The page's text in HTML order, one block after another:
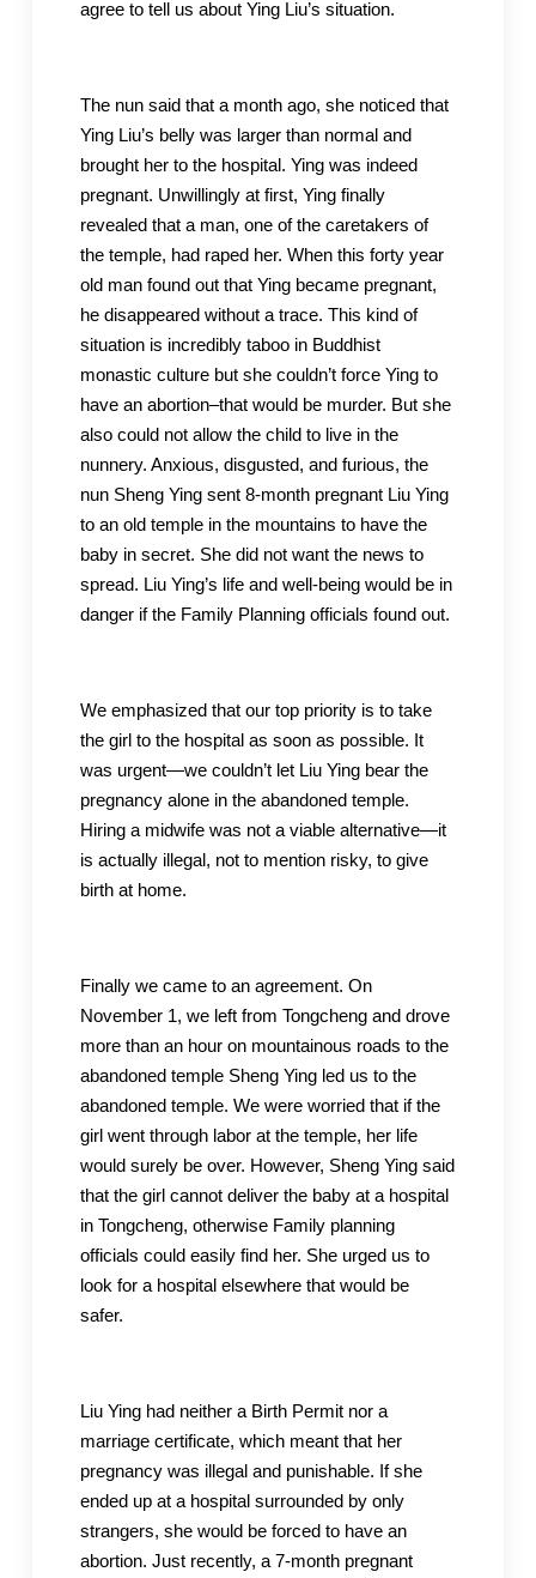
agree to tell us about Ying Liu’s situation.
The nun said that a month ago, she noticed that
Ying Liu’s belly was larger than normal and
brought her to the hospital. Ying was indeed
pregnant. Unwillingly at first, Ying finally
revealed that a man, one of the caretakers of
the temple, had raped her. When this forty year
old man found out that Ying became pregnant,
he disappeared without a trace. This kind of
situation is incredibly taboo in Buddhist
monastic culture but she couldn’t force Ying to
have an abortion–that would be murder. But she
also could not allow the child to live in the
nunnery. Anxious, disgusted, and furious, the
nun Sheng Ying sent 8-month pregnant Liu Ying
to an old temple in the mountains to have the
baby in secret. She did not want the news to
spread. Liu Ying’s life and well-being would be in
danger if the Family Planning officials found out.
We emphasized that our top priority is to take
the girl to the hospital as soon as possible. It
was urgent—we couldn’t let Liu Ying bear the
pregnancy alone in the abandoned temple.
Hiring a midwife was not a viable alternative—it
is actually illegal, not to mention risky, to give
birth at home.
Finally we came to an agreement. On
November 1, we left from Tongcheng and drove
more than an hour on mountainous roads to the
abandoned temple Sheng Ying led us to the
abandoned temple. We were worried that if the
girl went through labor at the temple, her life
would surely be over. However, Sheng Ying said
that the girl cannot deliver the baby at a hospital
in Tongcheng, otherwise Family planning
officials could easily find her. She urged us to
look for a hospital elsewhere that would be
safer.
Liu Ying had neither a Birth Permit nor a
marriage certificate, which meant that her
pregnancy was illegal and punishable. If she
ended up at a hospital surrounded by only
strangers, she would be forced to have an
abortion. Just recently, a 7-month pregnant